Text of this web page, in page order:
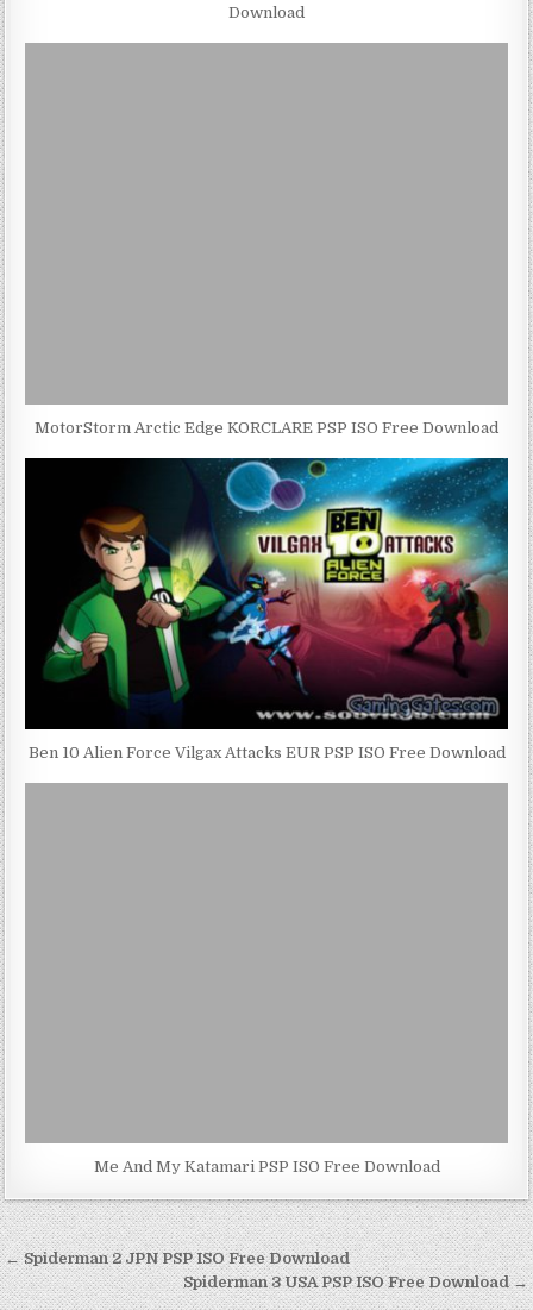
Download
MotorStorm Arctic Edge KORCLARE PSP ISO Free Download
Ben 10 Alien Force Vilgax Attacks EUR PSP ISO Free Download
Me And My Katamari PSP ISO Free Download
Post
navigation
← Spiderman 2 JPN PSP ISO Free Download
Spiderman 3 USA PSP ISO Free Download →